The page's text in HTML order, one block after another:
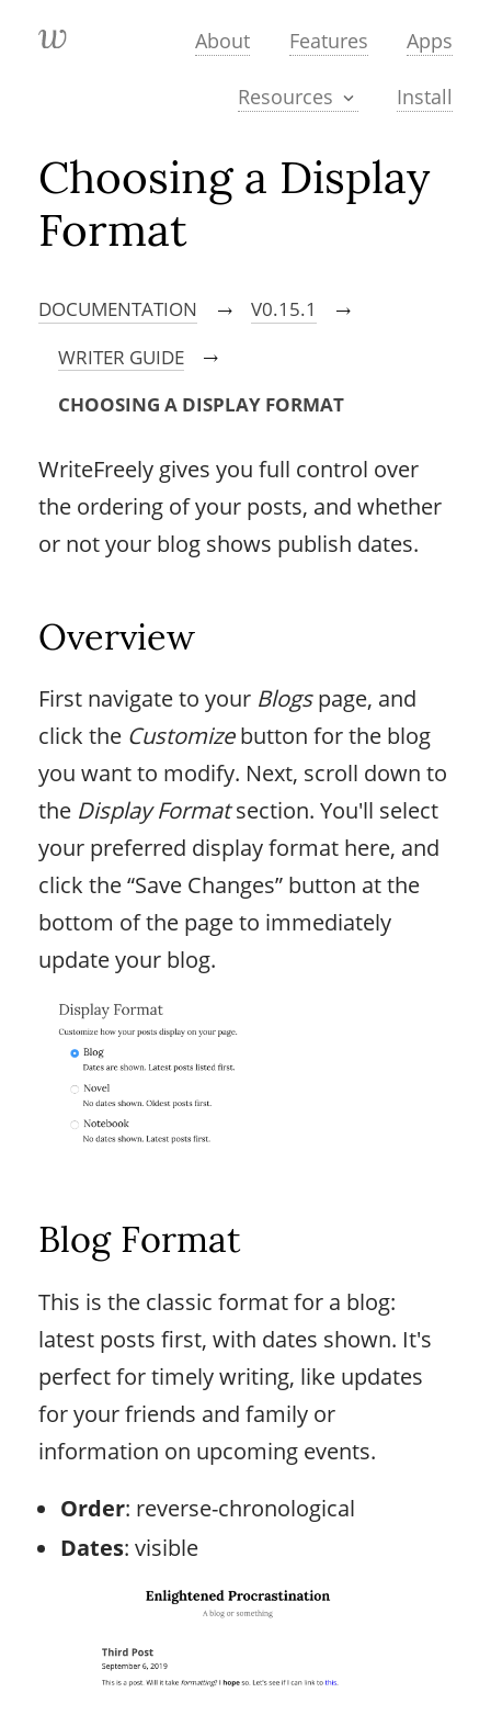
About Features Apps
Resources Install
Choosing a Display
Format
DOCUMENTATION → V0.15.1 →
WRITER GUIDE →
CHOOSING A DISPLAY FORMAT
WriteFreely gives you full control over
the ordering of your posts, and whether
or not your blog shows publish dates.
Overview
First navigate to your Blogspage, and
click the Customizebutton for the blog
you want to modify. Next, scroll down to
the Display Formatsection. You'll select
your preferred display format here, and
click the “Save Changes” button at the
bottom of the page to immediately
update your blog.
Blog Format
This is the classic format for a blog:
latest posts first, with dates shown. It's
perfect for timely writing, like updates
for your friends and family or
information on upcoming events.
Order: reverse-chronological
Dates: visible